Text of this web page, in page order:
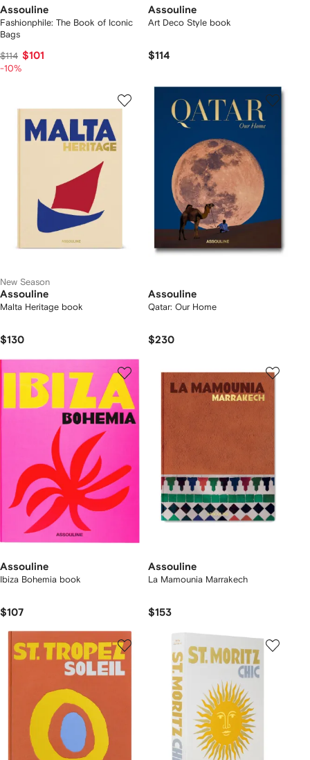
Assouline
Fashionphile: The Book of Iconic
Bags
$114 $101
-10%
Assouline
Art Deco Style book
$114
New Season
Assouline
Malta Heritage book
$130
Assouline
Qatar: Our Home
$230
Assouline
Ibiza Bohemia book
$107
Assouline
La Mamounia Marrakech
$153